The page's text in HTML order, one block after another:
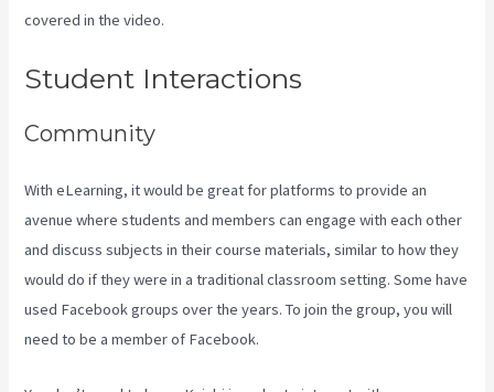
covered in the video.
Student Interactions
Community
With eLearning, it would be great for platforms to provide an
avenue where students and members can engage with each other
and discuss subjects in their course materials, similar to how they
would do if they were in a traditional classroom setting. Some have
used Facebook groups over the years. To join the group, you will
need to be a member of Facebook.